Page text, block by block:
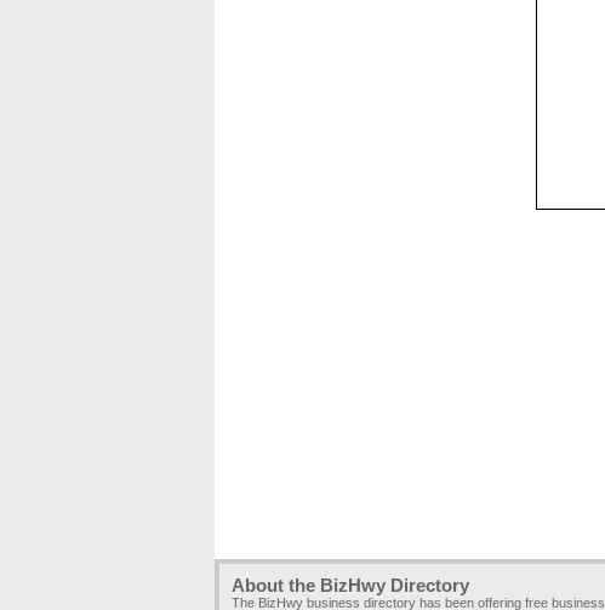
About the BizHwy Directory
The BizHwy business directory has been offering free business